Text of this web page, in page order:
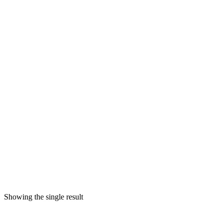
Showing the single result